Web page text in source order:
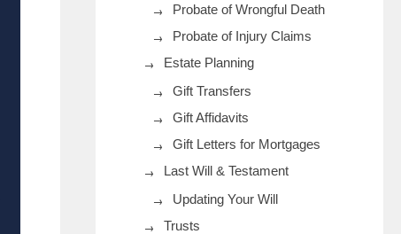
Probate of Wrongful Death
Probate of Injury Claims
Estate Planning
Gift Transfers
Gift Affidavits
Gift Letters for Mortgages
Last Will & Testament
Updating Your Will
Trusts